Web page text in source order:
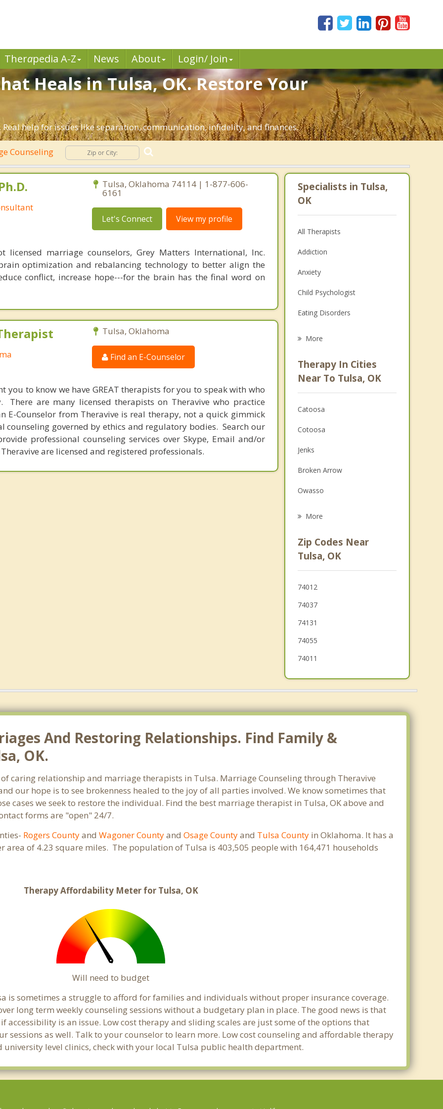
Therapedia A-Z News About Login/ Join
Heals in Tulsa, OK. Restore Your
help for issues like separation, communication, infidelity, and finances.
Counseling
Tulsa, Oklahoma 74114 | 1-877-606-
6161
Let's Connect View my profile
licensed marriage counselors, Grey Matters International, Inc.
optimization and rebalancing technology to better align the
conflict, increase hope---for the brain has the final word on
Tulsa, Oklahoma
Find an E-Counselor
you to know we have GREAT therapists for you to speak with who
There are many licensed therapists on Theravive who practice
E-Counselor from Theravive is real therapy, not a quick gimmick
counseling governed by ethics and regulatory bodies. Search our
professional counseling services over Skype, Email and/or
are licensed and registered professionals.
Specialists in Tulsa,
OK
All Therapists
Addiction
Anxiety
Child Psychologist
Eating Disorders
Anger Management
Christian Counseling
Couples Counseling
Depression
Family Counseling
Grief Counseling
Psychotherapist
More
Therapy In Cities
Near To Tulsa, OK
Catoosa
Cotoosa
Jenks
Broken Arrow
Owasso
Sand Springs
Glenpool
Sapulpa
More
Zip Codes Near
Tulsa, OK
74012
74037
74131
74055
74011
And Restoring Relationships. Find Family &
OK.
caring relationship and marriage therapists in Tulsa. Marriage Counseling through Theravive
our hope is to see brokenness healed to the joy of all parties involved. We know sometimes that
cases we seek to restore the individual. Find the best marriage therapist in Tulsa, OK above and
forms are "open" 24/7.
Rogers CountyandWagoner CountyandOsage Countyand Tulsa County in Oklahoma. It has a
area of 4.23 square miles. The population of Tulsa is 403,505 people with 164,471 households
Therapy Affordability Meter for Tulsa, OK
Will need to budget
is sometimes a struggle to afford for families and individuals without proper insurance coverage.
long term weekly counseling sessions without a budgetary plan in place. The good news is that
is an issue. Low cost therapy and sliding scales are just some of the options that
sessions as well. Talk to your counselor to learn more. Low cost counseling and affordable therapy
level clinics, check with your local Tulsa public health department.